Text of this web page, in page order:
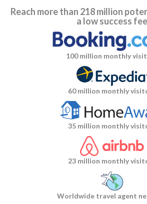
Reach more than 218 million
a low success fee
100 million monthly
60 million monthly
35 million monthly
23 million monthly
Worldwide travel agent